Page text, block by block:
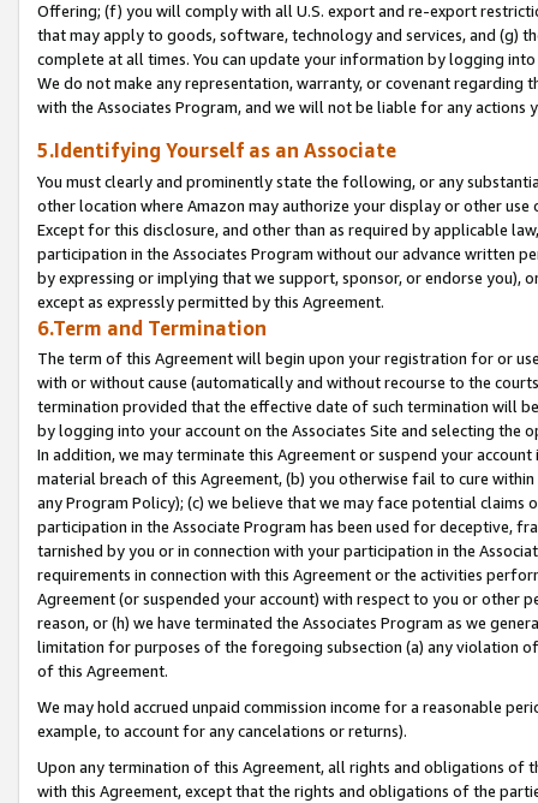
Offering; (f) you will comply with all U.S. export and re-export
that may apply to goods, software, technology and services, and (g)
complete at all times. You can update your information by logging
We do not make any representation, warranty, or covenant regarding
with the Associates Program, and we will not be liable for any actions
5.Identifying Yourself as an Associate
You must clearly and prominently state the following, or any
other location where Amazon may authorize your display or other use
Except for this disclosure, and other than as required by applicable
participation in the Associates Program without our advance written
by expressing or implying that we support, sponsor, or endorse you),
except as expressly permitted by this Agreement.
6.Term and Termination
The term of this Agreement will begin upon your registration for or
with or without cause (automatically and without recourse to the
termination provided that the effective date of such termination will
by logging into your account on the Associates Site and selecting the
In addition, we may terminate this Agreement or suspend your
material breach of this Agreement, (b) you otherwise fail to cure
any Program Policy); (c) we believe that we may face potential
participation in the Associate Program has been used for deceptive,
tarnished by you or in connection with your participation in the
requirements in connection with this Agreement or the activities
Agreement (or suspended your account) with respect to you or other
reason, or (h) we have terminated the Associates Program as we
limitation for purposes of the foregoing subsection (a) any violation
of this Agreement.
We may hold accrued unpaid commission income for a reasonable
example, to account for any cancelations or returns).
Upon any termination of this Agreement, all rights and obligations of
with this Agreement, except that the rights and obligations of the